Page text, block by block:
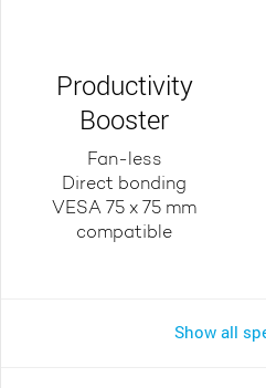
Productivity
Booster
Fan-less
Direct bonding
VESA 75 x 75 mm
compatible
Show all